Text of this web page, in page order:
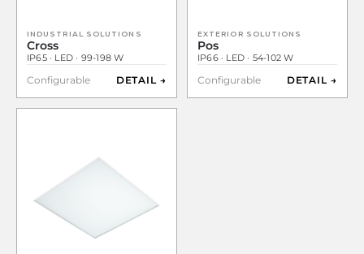
INDUSTRIAL SOLUTIONS
Cross
IP65 · LED · 99-198 W
Configurable DETAIL →
EXTERIOR SOLUTIONS
Pos
IP66 · LED · 54-102 W
Configurable DETAIL →